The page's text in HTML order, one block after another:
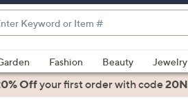
Fashion Beauty Jewelry
Offyour first orderwith code